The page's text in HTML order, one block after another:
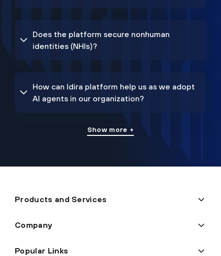
Does the platform secure nonhuman
identities (NHIs)?
How can Idira platform help us as we adopt
AI agents in our organization?
Show more +
Products and Services
Company
Popular Links